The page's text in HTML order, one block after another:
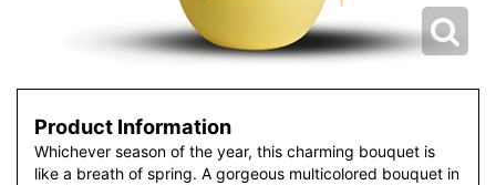
Product Information
Whichever season of the year, this charming bouquet is
like a breath of spring. A gorgeous multicolored bouquet in